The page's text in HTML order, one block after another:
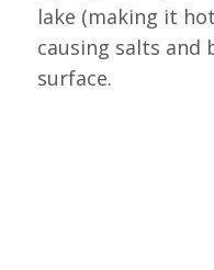
lake (making it
causing salts
surface.